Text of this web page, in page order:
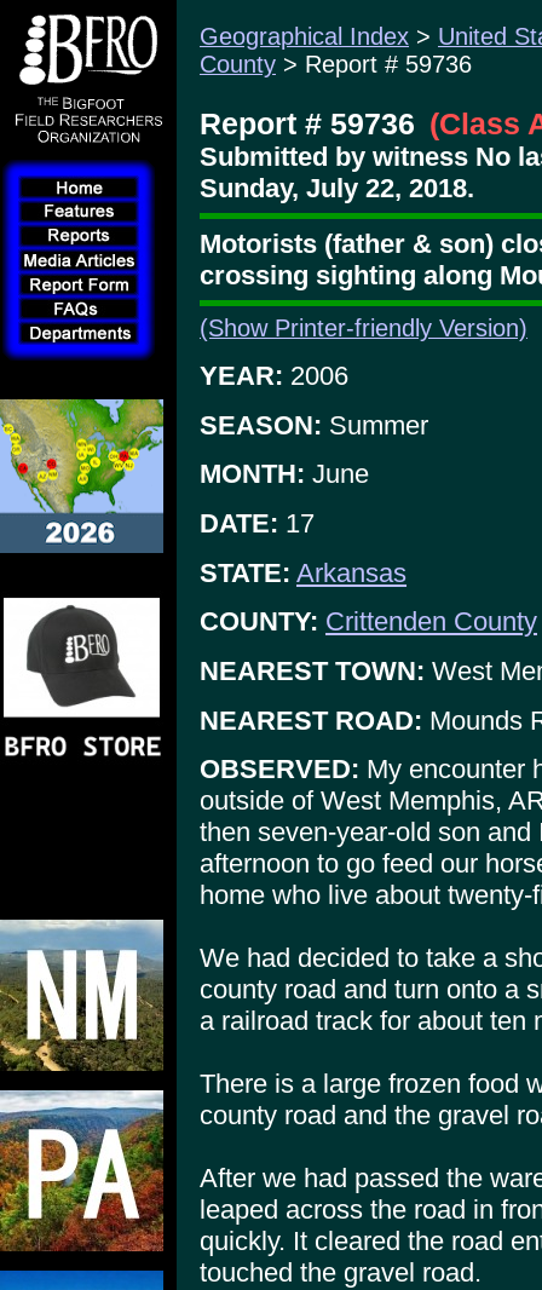
Geographical Index > United
County > Report # 59736
Report # 59736 (Class
Submitted by witness No
Sunday, July 22, 2018.
Motorists (father & son)
crossing sighting along
(Show Printer-friendly Version)
YEAR: 2006
SEASON: Summer
MONTH: June
DATE: 17
STATE: Arkansas
COUNTY: Crittenden County
NEAREST TOWN: West
NEAREST ROAD: Mounds
OBSERVED: My encounter
outside of West Memphis,
then seven-year-old son
afternoon to go feed our
home who live about
We had decided to take a
county road and turn onto a
a railroad track for about ten
There is a large frozen food
county road and the gravel
After we had passed the
leaped across the road in
quickly. It cleared the road
touched the gravel road.